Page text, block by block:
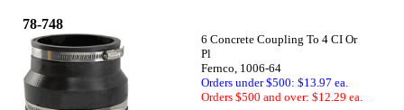
78-748
6 Concrete Coupling To 4 CI Or
Pl
Fernco, 1006-64
Orders under $500: $13.97 ea.
Orders $500 and over: $12.29 ea.